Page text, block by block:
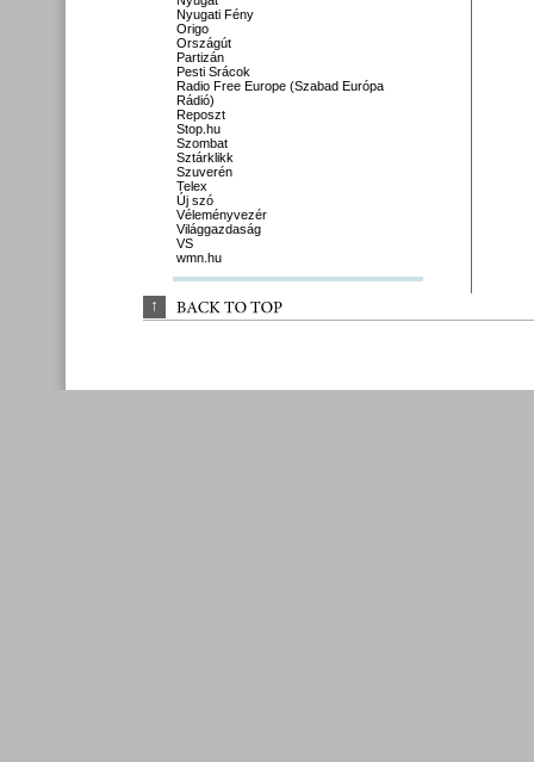
Nyugati Fény
Origo
Országút
Partizán
Pesti Srácok
Radio Free Europe (Szabad Európa
Rádió)
Reposzt
Stop.hu
Szombat
Sztárklikk
Szuverén
Telex
Új szó
Véleményvezér
Világgazdaság
VS
wmn.hu
↑ BACK TO TOP